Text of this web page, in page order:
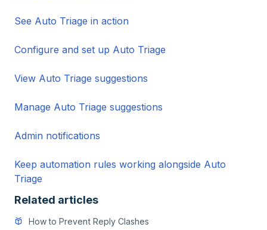
See Auto Triage in action
Configure and set up Auto Triage
View Auto Triage suggestions
Manage Auto Triage suggestions
Admin notifications
Keep automation rules working alongside Auto
Triage
Related articles
How to Prevent Reply Clashes